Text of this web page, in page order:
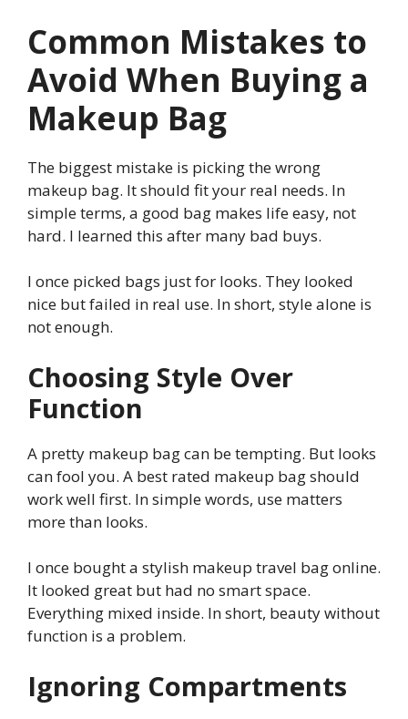
Common Mistakes to
Avoid When Buying a
Makeup Bag
The biggest mistake is picking the wrong
makeup bag. It should fit your real needs. In
simple terms, a good bag makes life easy, not
hard. I learned this after many bad buys.
I once picked bags just for looks. They looked
nice but failed in real use. In short, style alone is
not enough.
Choosing Style Over
Function
A pretty makeup bag can be tempting. But looks
can fool you. A best rated makeup bag should
work well first. In simple words, use matters
more than looks.
I once bought a stylish makeup travel bag online.
It looked great but had no smart space.
Everything mixed inside. In short, beauty without
function is a problem.
Ignoring Compartments